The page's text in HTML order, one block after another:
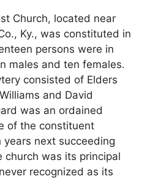
Church, located near
Ky., was constituted in
persons were in
males and ten females.
consisted of Elders
and David
was an ordained
of the constituent
next succeeding
was its principal
recognized as its